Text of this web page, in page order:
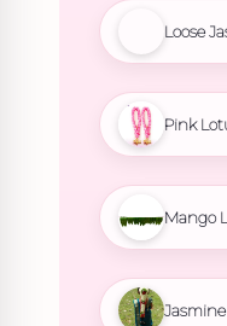
Loose
Pink
Mango